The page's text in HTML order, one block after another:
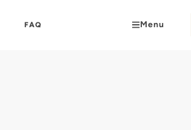
FAQ Menu